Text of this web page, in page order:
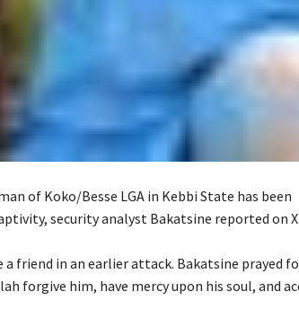
of Koko/Besse LGA in Kebbi State has been
security analyst Bakatsine reported on X.
a friend in an earlier attack. Bakatsine prayed
forgive him, have mercy upon his soul, and